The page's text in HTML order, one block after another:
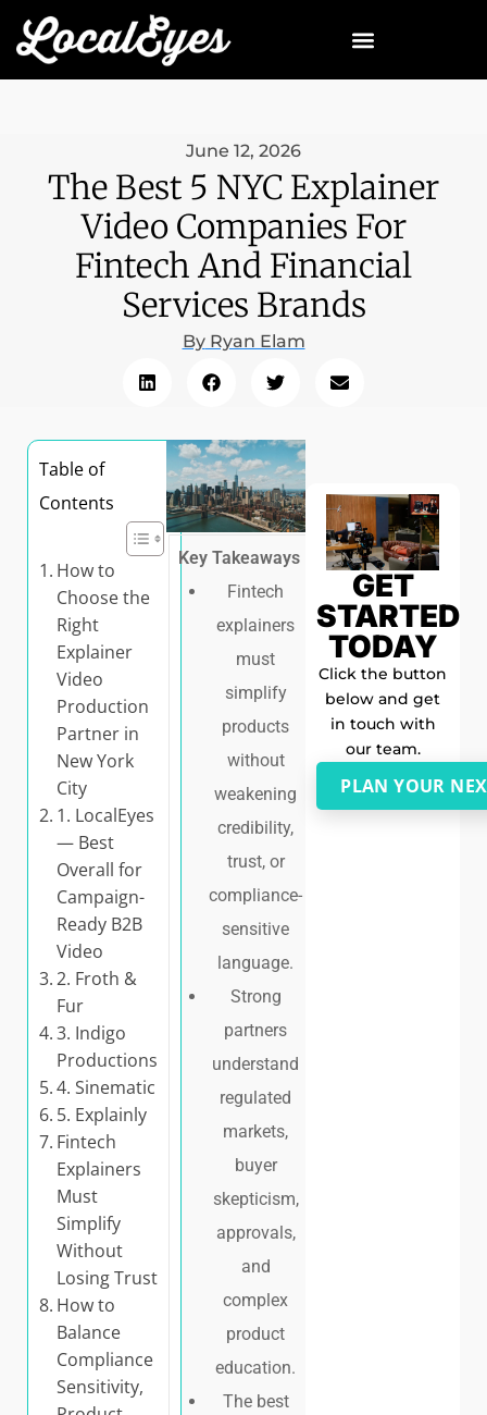
June 12, 2026
The Best 5 NYC Explainer
Video Companies For
Fintech And Financial
Services Brands
ByRyan Elam
Table of
Contents
How to
Choose the
Right
Explainer
Video
Production
Partner in
New York
City
1. LocalEyes
— Best
Overall for
Campaign-
Ready B2B
Video
2. Froth &
Fur
3. Indigo
Productions
4. Sinematic
5. Explainly
Fintech
Explainers
Must
Simplify
Without
Losing Trust
How to
Balance
Compliance
Sensitivity,
Key Takeaways
Fintech
explainers
must
simplify
products
without
weakening
credibility,
trust, or
compliance-
sensitive
language.
Strong
partners
understand
regulated
markets,
buyer
skepticism,
approvals,
and
complex
product
education.
The best
GET
STARTED
TODAY
Click the button
below and get
in touch with
our team.
PLAN YOUR